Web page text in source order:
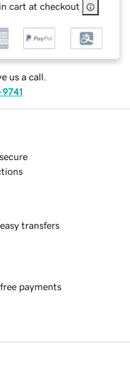
cart at checkout
us a call.
transfers
payments